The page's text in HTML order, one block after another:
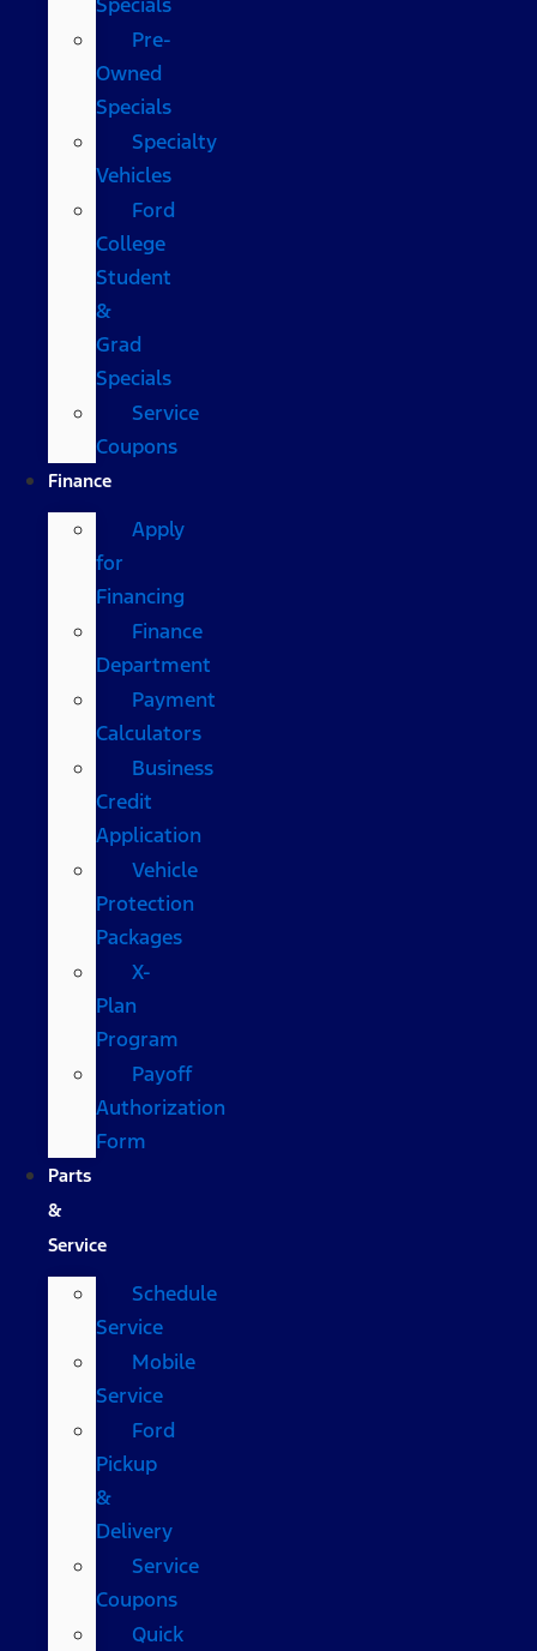
Pre-
Owned
Specials
Specialty
Vehicles
Ford
College
Student
&
Grad
Specials
Service
Coupons
Finance
Apply
for
Financing
Finance
Department
Payment
Calculators
Business
Credit
Application
Vehicle
Protection
Packages
X-
Plan
Program
Payoff
Authorization
Form
Parts
&
Service
Schedule
Service
Mobile
Service
Ford
Pickup
&
Delivery
Service
Coupons
Quick